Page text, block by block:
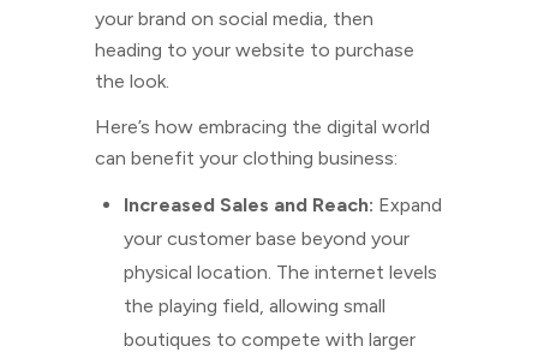
your brand on social media, then
heading to your website to purchase
the look.
Here’s how embracing the digital world
can benefit your clothing business:
Increased Sales and Reach: Expand
your customer base beyond your
physical location. The internet levels
the playing field, allowing small
boutiques to compete with larger